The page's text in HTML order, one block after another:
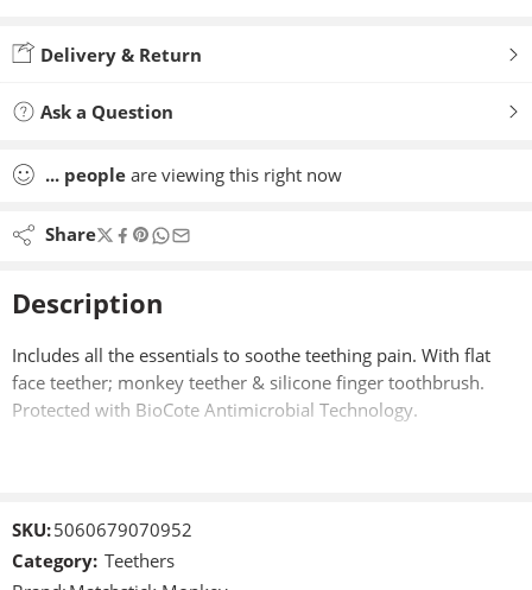
Delivery & Return
Ask a Question
... people are viewing this right now
Share
Description
Includes all the essentials to soothe teething pain. With flat
face teether; monkey teether & silicone finger toothbrush.
Protected with BioCote Antimicrobial Technology.
SKU:5060679070952
Category: Teethers